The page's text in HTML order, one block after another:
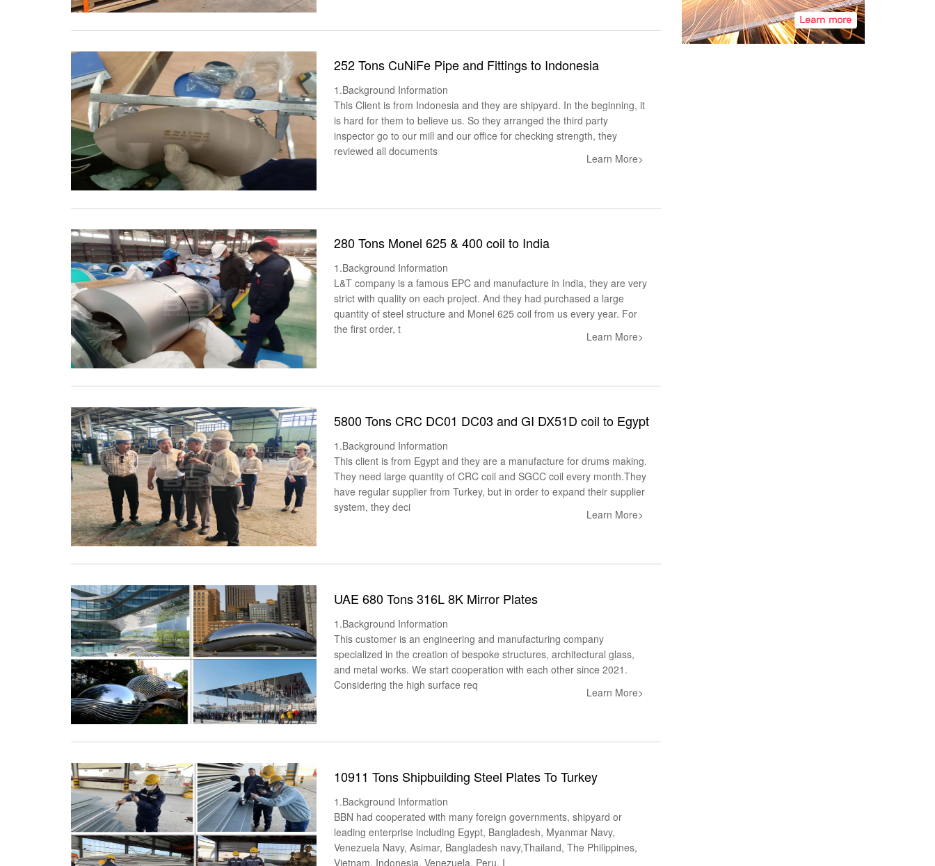
252 Tons CuNiFe Pipe and Fittings to Indonesia
1.Background Information
This Client is from Indonesia and they are shipyard. In the beginning, it
is hard for them to believe us. So they arranged the third party
inspector go to our mill and our office for checking strength, they
reviewed all documents
Learn More>
280 Tons Monel 625 & 400 coil to India
1.Background Information
L&T company is a famous EPC and manufacture in India, they are very
strict with quality on each project. And they had purchased a large
quantity of steel structure and Monel 625 coil from us every year. For
the first order, t
Learn More>
5800 Tons CRC DC01 DC03 and GI DX51D coil to Egypt
1.Background Information
This client is from Egypt and they are a manufacture for drums making.
They need large quantity of CRC coil and SGCC coil every month.They
have regular supplier from Turkey, but in order to expand their supplier
system, they deci
Learn More>
UAE 680 Tons 316L 8K Mirror Plates
1.Background Information
This customer is an engineering and manufacturing company
specialized in the creation of bespoke structures, architectural glass,
and metal works. We start cooperation with each other since 2021.
Considering the high surface req
Learn More>
10911 Tons Shipbuilding Steel Plates To Turkey
1.Background Information
BBN had cooperated with many foreign governments, shipyard or
leading enterprise including Egypt, Bangladesh, Myanmar Navy,
Venezuela Navy, Asimar, Bangladesh navy,Thailand, The Philippines,
Vietnam, Indonesia, Venezuela, Peru, I